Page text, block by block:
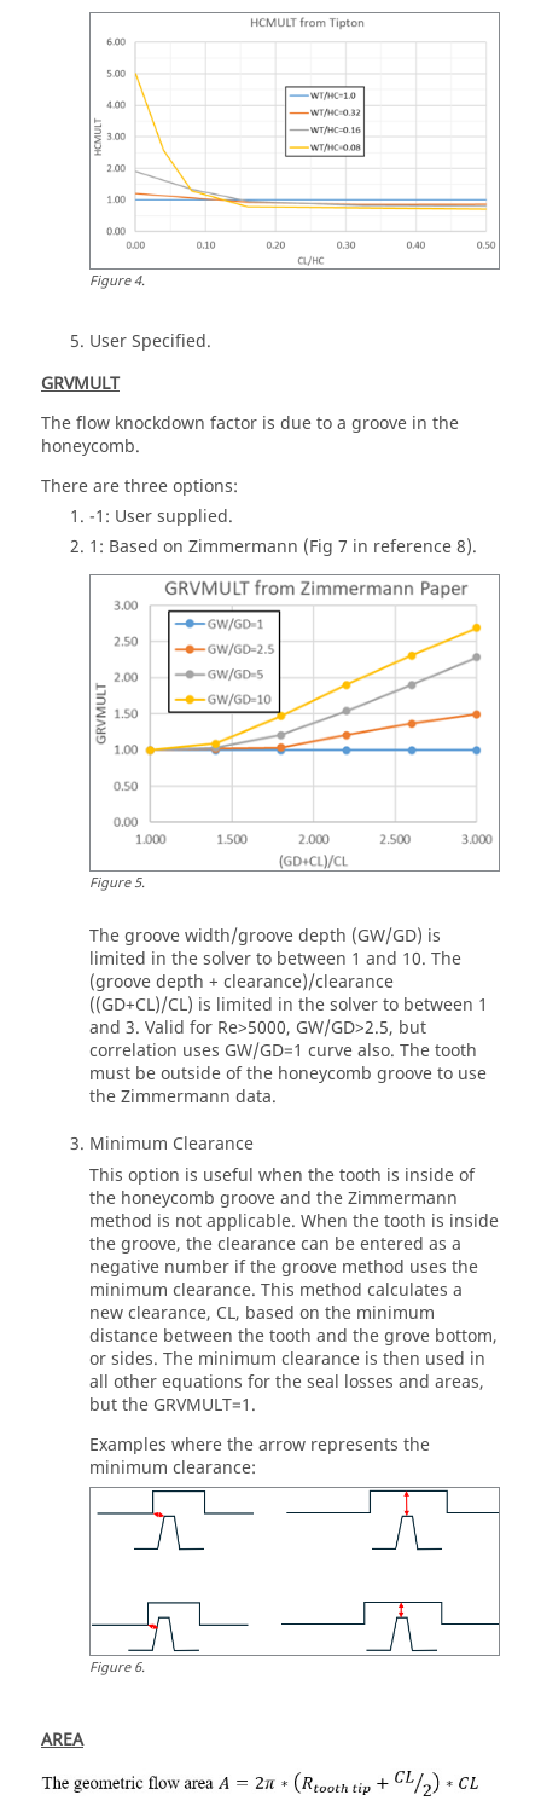
Figure4.
User Specified.
GRVMULT
The flow knockdown factor is due to a groove in the
honeycomb.
There are three options:
-1: User supplied.
1: Based on Zimmermann (Fig 7 in reference 8).
Figure5.
The groove width/groove depth (GW/GD) is
limited in the solver to between 1 and 10. The
(groove depth + clearance)/clearance
((GD+CL)/CL) is limited in the solver to between 1
and 3. Valid for Re>5000, GW/GD>2.5, but
correlation uses GW/GD=1 curve also. The tooth
must be outside of the honeycomb groove to use
the Zimmermann data.
Minimum Clearance
This option is useful when the tooth is inside of
the honeycomb groove and the Zimmermann
method is not applicable. When the tooth is inside
the groove, the clearance can be entered as a
negative number if the groove method uses the
minimum clearance. This method calculates a
new clearance, CL, based on the minimum
distance between the tooth and the grove bottom,
or sides. The minimum clearance is then used in
all other equations for the seal losses and areas,
but the GRVMULT=1.
Examples where the arrow represents the
minimum clearance:
Figure6.
AREA